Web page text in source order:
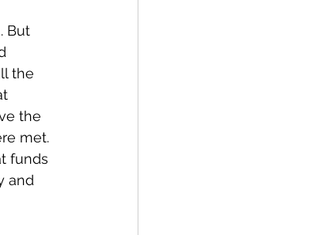
But
the
the
met.
funds
and